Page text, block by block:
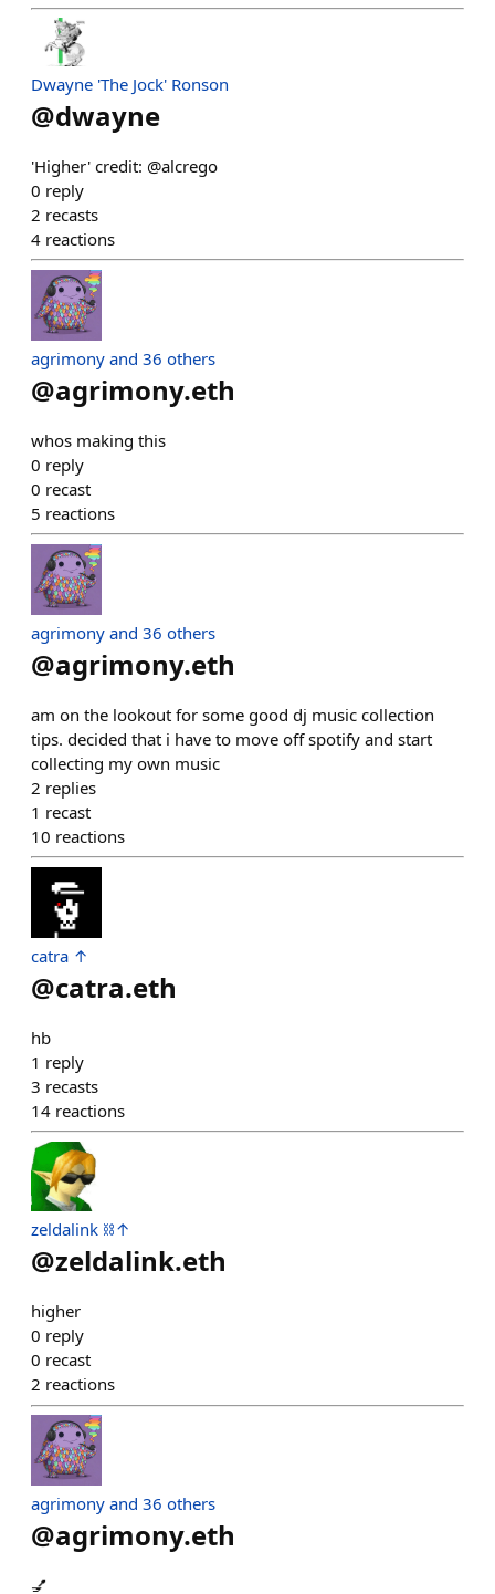
Dwayne 'The Jock' Ronson
@dwayne
'Higher' credit: @alcrego
0 reply
2 recasts
4 reactions
agrimony and 36 others
@agrimony.eth
whos making this
0 reply
0 recast
5 reactions
agrimony and 36 others
@agrimony.eth
am on the lookout for some good dj music collection
tips. decided that i have to move off spotify and start
collecting my own music
2 replies
1 recast
10 reactions
catra ↑
@catra.eth
hb
1 reply
3 recasts
14 reactions
zeldalink ⛓️↑
@zeldalink.eth
higher
0 reply
0 recast
2 reactions
agrimony and 36 others
@agrimony.eth
💅